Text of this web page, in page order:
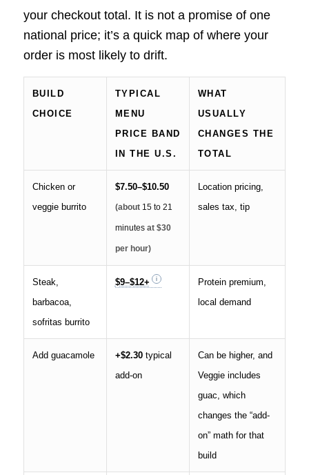
your checkout total. It is not a promise of one
national price; it’s a quick map of where your
order is most likely to drift.
BUILD
CHOICE
TYPICAL
MENU
PRICE BAND
IN THE U.S.
WHAT
USUALLY
CHANGES THE
TOTAL
Chicken or
veggie burrito
$7.50–$10.50
(about 15 to 21
minutesat $30
per hour)
Location pricing,
sales tax, tip
Steak,
barbacoa,
sofritas burrito
$9–$12+
Protein premium,
local demand
Add guacamole +$2.30typical
add-on
Can be higher, and
Veggie includes
guac, which
changes the “add-
on” math for that
build